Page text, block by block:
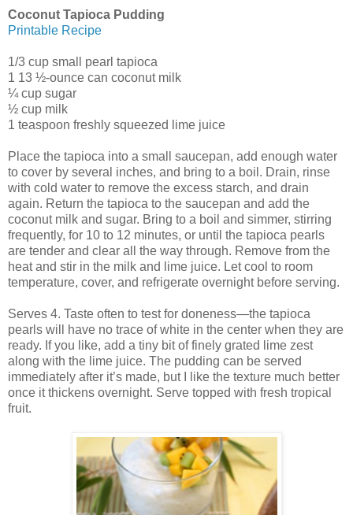
Coconut Tapioca Pudding
Printable Recipe
1/3 cup small pearl tapioca
1 13 ½-ounce can coconut milk
¼ cup sugar
½ cup milk
1 teaspoon freshly squeezed lime juice
Place the tapioca into a small saucepan, add enough water
to cover by several inches, and bring to a boil. Drain, rinse
with cold water to remove the excess starch, and drain
again. Return the tapioca to the saucepan and add the
coconut milk and sugar. Bring to a boil and simmer, stirring
frequently, for 10 to 12 minutes, or until the tapioca pearls
are tender and clear all the way through. Remove from the
heat and stir in the milk and lime juice. Let cool to room
temperature, cover, and refrigerate overnight before serving.
Serves 4. Taste often to test for doneness—the tapioca
pearls will have no trace of white in the center when they are
ready. If you like, add a tiny bit of finely grated lime zest
along with the lime juice. The pudding can be served
immediately after it’s made, but I like the texture much better
once it thickens overnight. Serve topped with fresh tropical
fruit.